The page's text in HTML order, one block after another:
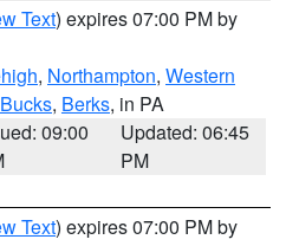
Text) expires 07:00 PM by
, Northampton, Western
, Berks, in PA
09:00
Updated: 06:45
PM
Text) expires 07:00 PM by